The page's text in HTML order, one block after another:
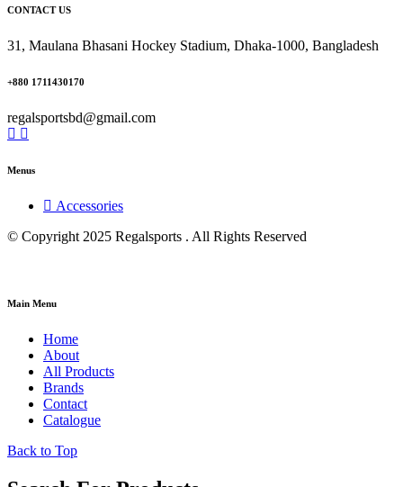
CONTACT US
31, Maulana Bhasani Hockey Stadium, Dhaka-1000, Bangladesh
+880 1711430170
regalsportsbd@gmail.com
Menus
Accessories
© Copyright 2025 Regalsports . All Rights Reserved
Main Menu
Home
About
All Products
Brands
Contact
Catalogue
Back to Top